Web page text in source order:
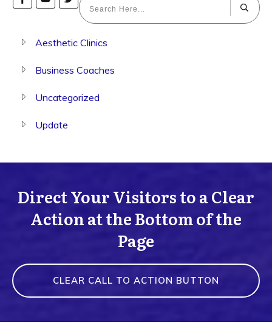
Aesthetic Clinics
Business Coaches
Uncategorized
Update
Direct Your Visitors to a Clear
Action at the Bottom of the
Page
CLEAR CALL TO ACTION BUTTON